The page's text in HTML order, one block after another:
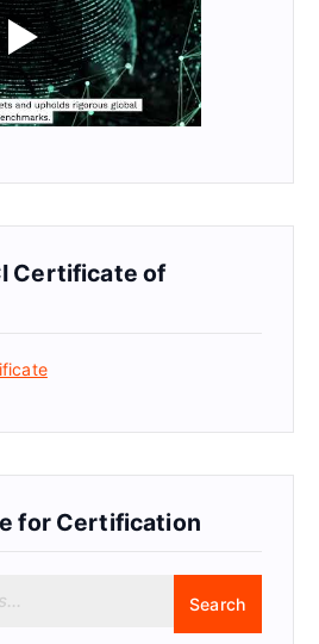
Certificate of
for Certification
Search